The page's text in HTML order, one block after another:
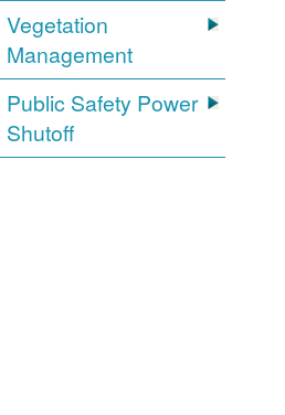
Vegetation
Management
Public Safety Power
Shutoff